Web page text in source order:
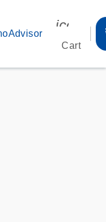
Cart
s